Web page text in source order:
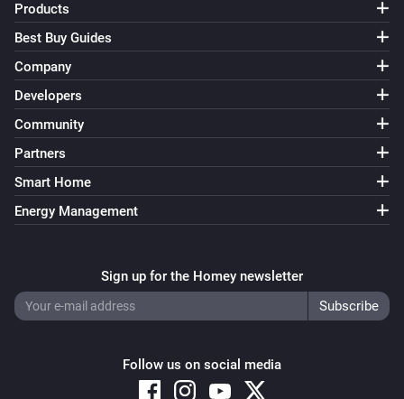
Products
Best Buy Guides
Company
Developers
Community
Partners
Smart Home
Energy Management
Sign up for the Homey newsletter
Follow us on social media